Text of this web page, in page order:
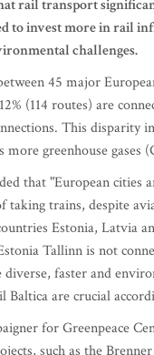
rail transport
to invest more in rail
challenges.
45 major
(114 routes) are
This disparity
greenhouse gases
that "European
taking trains, despite
Estonia, Latvia
Tallinn is not
faster and
Baltica are crucial
for Greenpeace
such as the